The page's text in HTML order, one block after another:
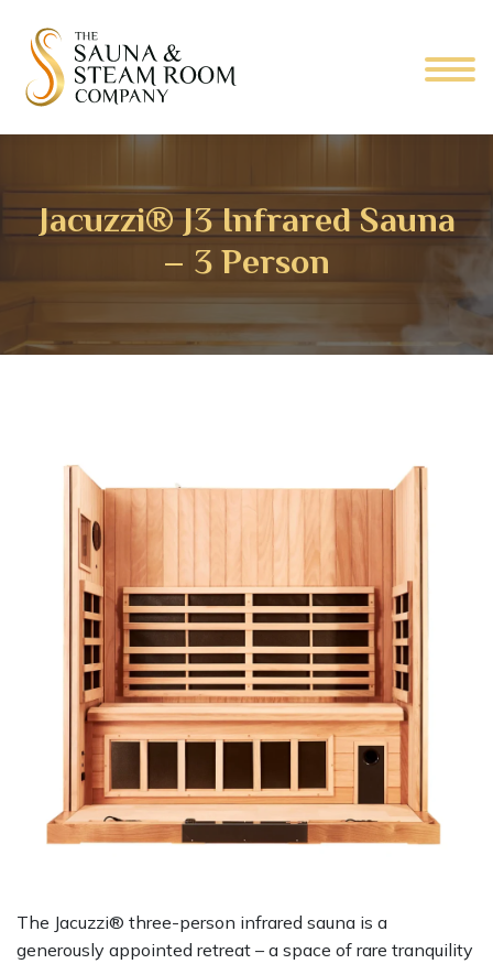
Jacuzzi® J3 Infrared Sauna
– 3 Person
The Jacuzzi® three-person infrared sauna is a
generously appointed retreat – a space of rare tranquility